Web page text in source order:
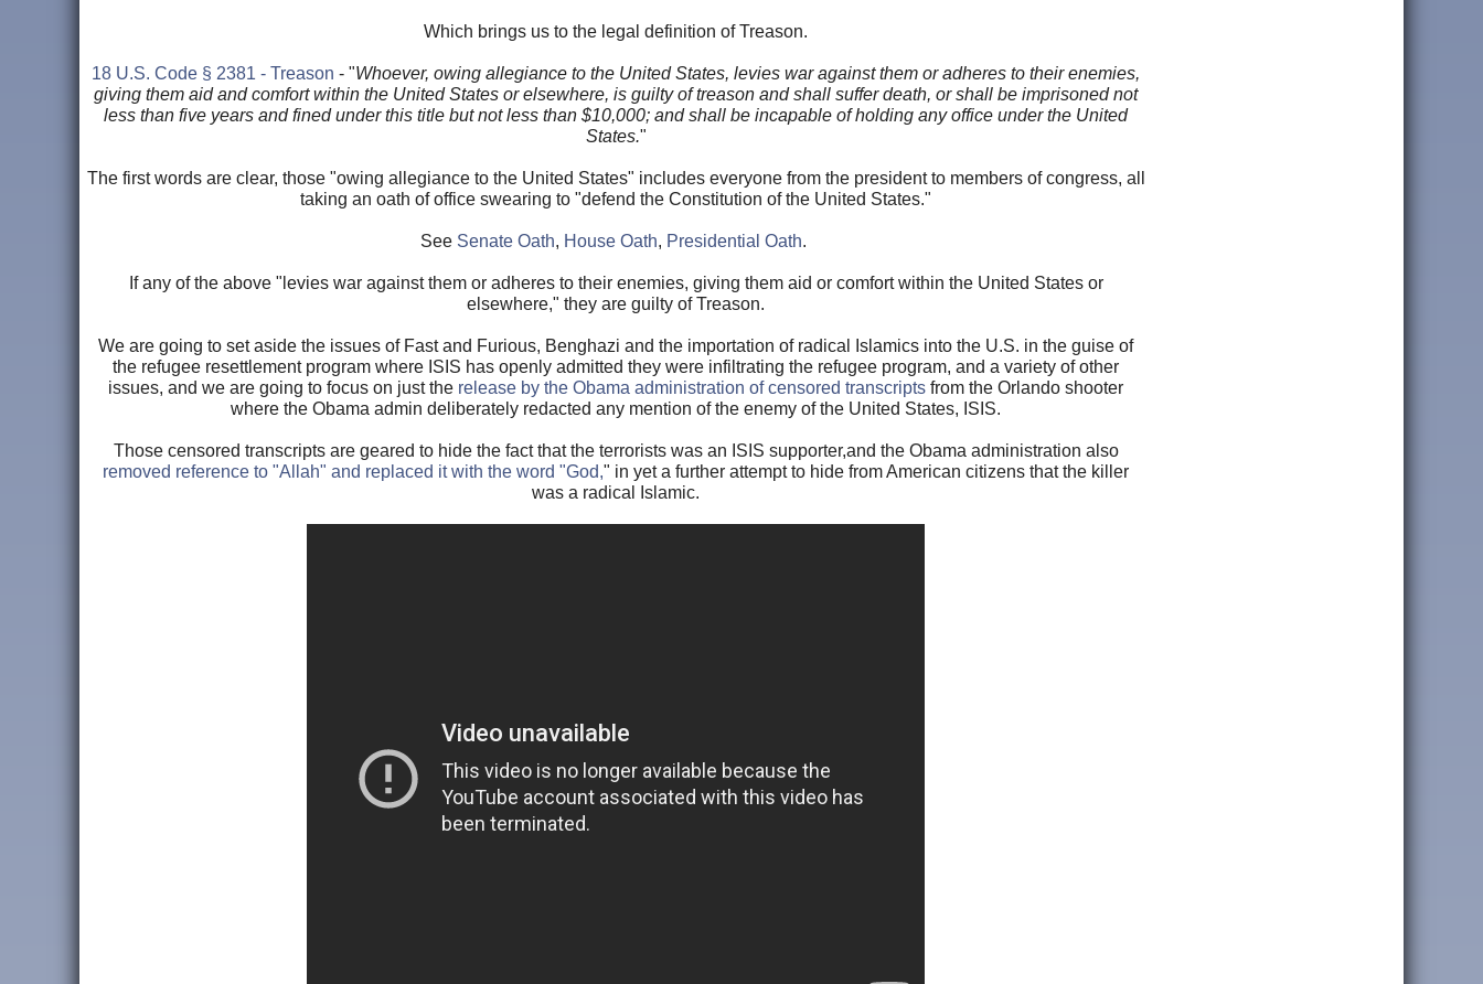
Which brings us to the legal definition of Treason.
18 U.S. Code § 2381 - Treason - "Whoever, owing allegiance to the United States, levies war against them or adheres to their enemies,
giving them aid and comfort within the United States or elsewhere, is guilty of treason and shall suffer death, or shall be imprisoned not
less than five years and fined under this title but not less than $10,000; and shall be incapable of holding any office under the United
States."
The first words are clear, those "owing allegiance to the United States" includes everyone from the president to members of congress, all
taking an oath of office swearing to "defend the Constitution of the United States."
See Senate Oath, House Oath, Presidential Oath.
If any of the above "levies war against them or adheres to their enemies, giving them aid or comfort within the United States or
elsewhere," they are guilty of Treason.
We are going to set aside the issues of Fast and Furious, Benghazi and the importation of radical Islamics into the U.S. in the guise of
the refugee resettlement program where ISIS has openly admitted they were infiltrating the refugee program, and a variety of other
issues, and we are going to focus on just the release by the Obama administration of censored transcripts from the Orlando shooter
where the Obama admin deliberately redacted any mention of the enemy of the United States, ISIS.
Those censored transcripts are geared to hide the fact that the terrorists was an ISIS supporter,and the Obama administration also
removed reference to "Allah" and replaced it with the word "God," in yet a further attempt to hide from American citizens that the killer
was a radical Islamic.